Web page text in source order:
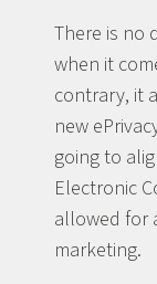
There is no
when it
contrary, it
new
going to
Electronic
allowed for
marketing.